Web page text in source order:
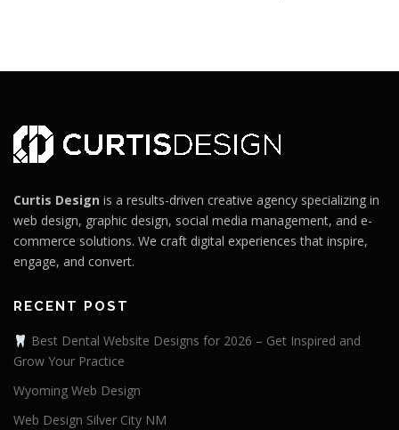
Curtis Design is a results-driven creative agency specializing in
web design, graphic design, social media management, and e-
commerce solutions. We craft digital experiences that inspire,
engage, and convert.
RECENT POST
Best Dental Website Designs for 2026 – Get Inspired and
Grow Your Practice
Wyoming Web Design
Web Design Silver City NM